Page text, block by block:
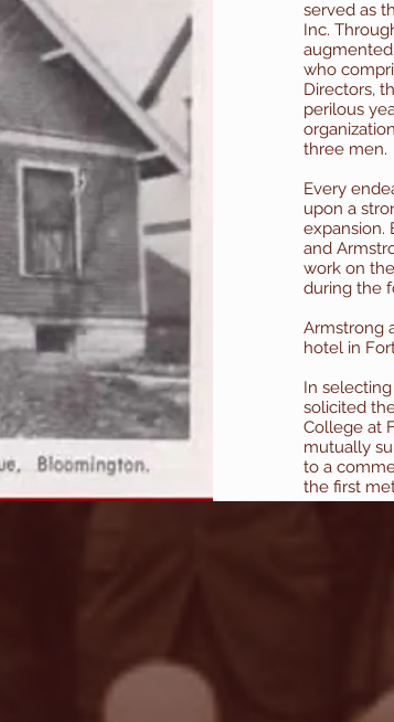
served as
Inc.
who
Directors,
perilous
three men.
Every
upon a
expansion.
and
work on
during the
Armstrong
hotel in
In
solicited
College at
mutually
to a
the first